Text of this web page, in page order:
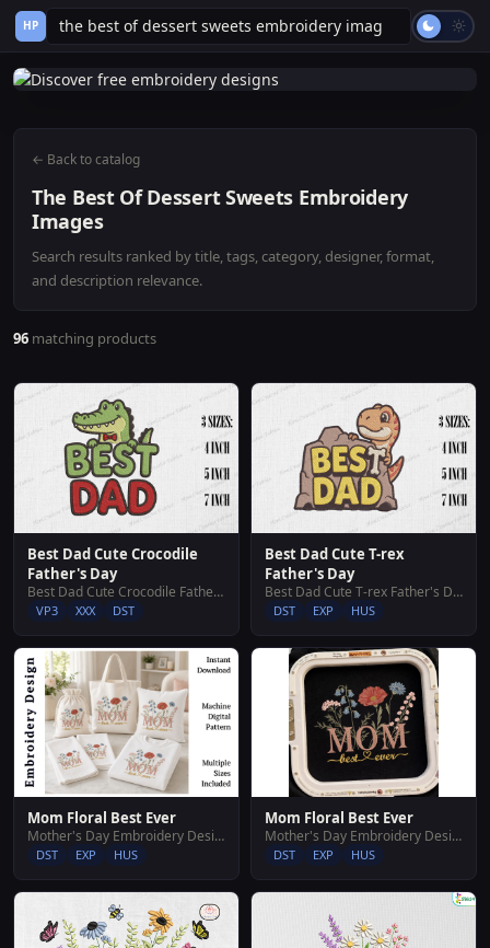
HP
← Back to catalog
The Best Of Dessert Sweets Embroidery
Images
Search results ranked by title, tags, category, designer, format,
and description relevance.
96 matching products
Best Dad Cute Crocodile
Father's Day
Best Dad Cute Crocodile Father's Day
VP3 XXX DST
Best Dad Cute T-rex
Father's Day
Best Dad Cute T-rex Father's Day
DST EXP HUS
Mom Floral Best Ever
Mother's Day Embroidery Designs
DST EXP HUS
Mom Floral Best Ever
Mother's Day Embroidery Designs
DST EXP HUS